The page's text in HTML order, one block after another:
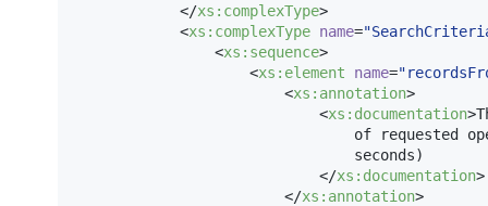
            </
xs : complexType>
            <
xs : complexType name="
                <
xs : sequence>
                    <
xs : element name="
                        <
xs : annotation>
                            <
xs : documentation
of requested
                                seconds)
                            </
xs : documentation>
                        </
xs : annotation>